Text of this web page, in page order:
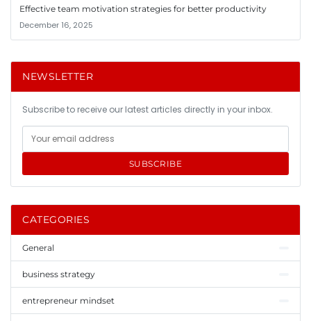
Effective team motivation strategies for better productivity
December 16, 2025
NEWSLETTER
Subscribe to receive our latest articles directly in your inbox.
SUBSCRIBE
CATEGORIES
General
business strategy
entrepreneur mindset